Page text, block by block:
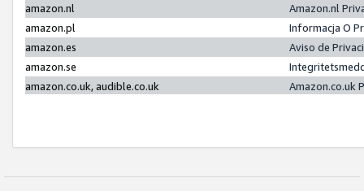
amazon.nl
Amazon.nl
amazon.pl
Informacja O
amazon.es
Aviso de
amazon.se
amazon.co.uk, audible.co.uk
Amazon.co.uk